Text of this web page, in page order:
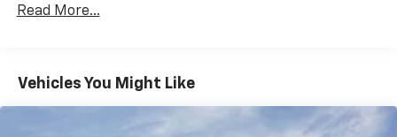
AM/FM radio
Air Conditioning
Outside Temperature Display
Read More...
Vehicles You Might Like